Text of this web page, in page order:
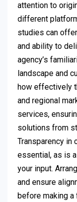
attention to
different
studies can
and ability to
agency’s
landscape and
how effectively
and regional
services,
solutions from
Transparency in
essential, as is
your input.
and ensure
before making a